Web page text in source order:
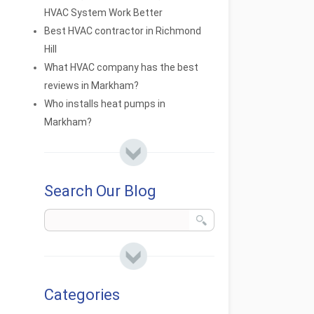
HVAC System Work Better
Best HVAC contractor in Richmond
Hill
What HVAC company has the best
reviews in Markham?
Who installs heat pumps in
Markham?
Search Our Blog
Categories